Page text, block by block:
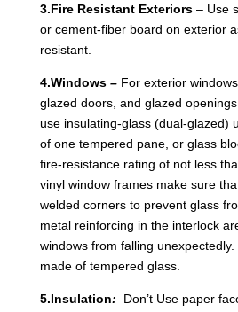
3.Fire Resistant Exteriors– Use
or cement-fiber board on exterior
resistant.
4.Windows– For exterior
glazed doors, and glazed
use insulating-glass (dual-glazed)
of one tempered pane, or glass
fire-resistance rating of not less
vinyl window frames make sure
welded corners to prevent glass
metal reinforcing in the interlock
windows from falling
made of tempered glass.
5.Insulation: Don’t Use paper